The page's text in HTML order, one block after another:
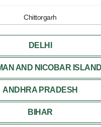
Chittorgarh
Jaipur
Jaisalmer
Jodhpur
Kota
DELHI
AND NICOBAR
ANDHRA PRADESH
BIHAR